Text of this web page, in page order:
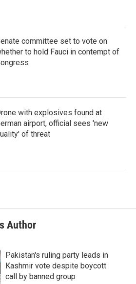
committee set to vote on
to hold Fauci in contempt of
with explosives found at
airport, official sees 'new
of threat
Author
Pakistan's ruling party leads in
Kashmir vote despite boycott
call by banned group